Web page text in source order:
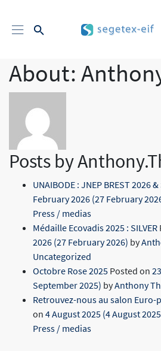
About:
Posts by
UNAIBODE : JNEP BREST 2026 &
February 2026 (27 February
Press / medias
Médaille Ecovadis 2025 : SILVER
2026 (27 February 2026) by
Uncategorized
Octobre Rose 2025 Posted on
September 2025) byAnthony
Retrouvez-nous au salon Euro-
on 4 August 2025 (4 August
Press / medias